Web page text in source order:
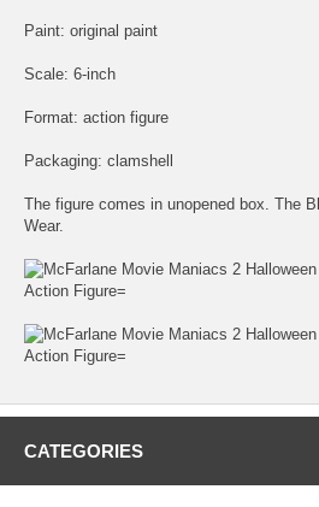
Paint: original paint
Scale: 6-inch
Format: action figure
Packaging: clamshell
The figure comes in unopened box. The
Wear.
CATEGORIES